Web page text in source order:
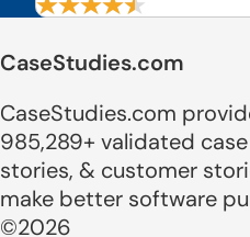
CaseStudies.com
CaseStudies.com
985,289+ validated
stories, & customer
make better software
©2026